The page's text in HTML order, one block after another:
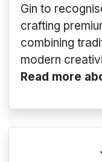
Gin to
crafting
combining
modern
Read more